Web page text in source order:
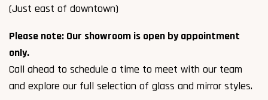
(Just east of downtown)
Please note: Our showroom is open by appointment
only.
Call ahead to schedule a time to meet with our team
and explore our full selection of glass and mirror styles.